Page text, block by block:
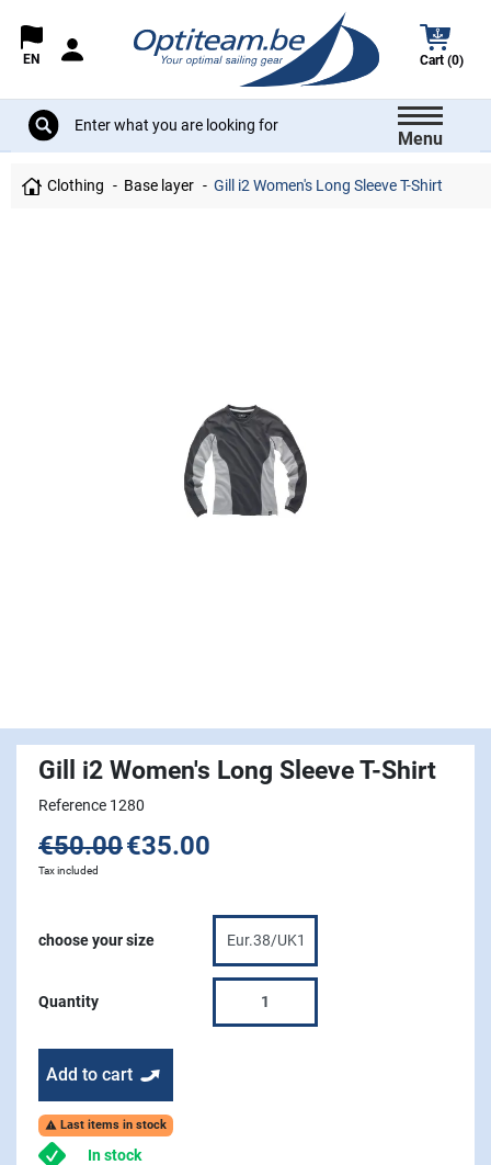
EN Cart (0)
Menu
Clothing Base layer Gill i2 Women's Long Sleeve T-Shirt
Gill i2 Women's Long Sleeve T-Shirt
Reference 1280
€50.00€35.00
Tax included
choose your size
Quantity
Add to cart
 Last items in stock
In stock